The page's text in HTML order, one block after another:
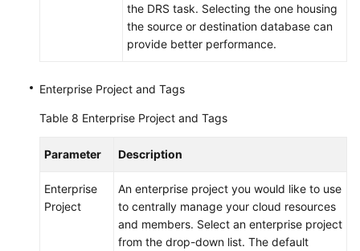
the DRS task. Selecting the one housing
the source or destination database can
provide better performance.
Enterprise Project and Tags
Table 8 Enterprise Project and Tags
Parameter Description
Enterprise
Project
An enterprise project you would like to use
to centrally manage your cloud resources
and members. Select an enterprise project
from the drop-down list. The default